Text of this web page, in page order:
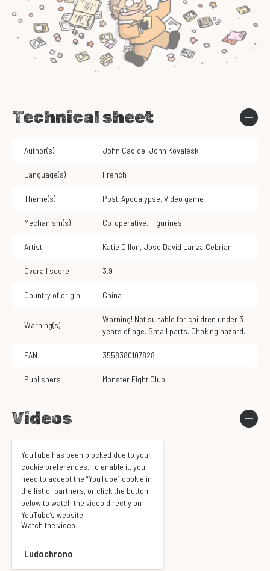
Technical sheet
Author(s) John Cadice, John Kovaleski
Language(s) French
Theme(s) Post-Apocalypse, Video game
Mechanism(s) Co-operative, Figurines
Artist Katie Dillon, Jose David Lanza Cebrian
Overall score 3.9
Country of origin China
Warning(s)
Warning! Not suitable for children under 3
years of age. Small parts. Choking hazard.
EAN 3558380107828
Publishers Monster Fight Club
Videos
YouTube has been blocked due to your
cookie preferences. To enable it, you
need to accept the “YouTube” cookie in
the list of partners, or click the button
below to watch the video directly on
YouTube’s website.
Watch the video
Ludochrono